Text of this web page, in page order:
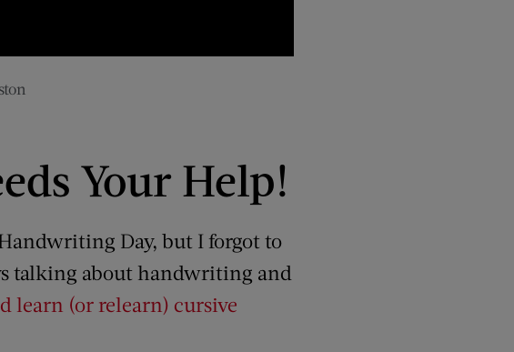
Your Help!
Day, but I forgot to
talking about handwriting and
learn (or relearn) cursive